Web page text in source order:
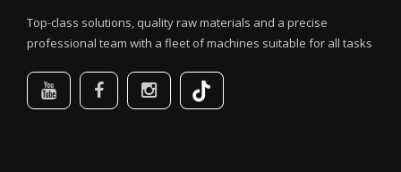
Top-class solutions, quality raw materials and a precise
professional team with a fleet of machines suitable for all tasks